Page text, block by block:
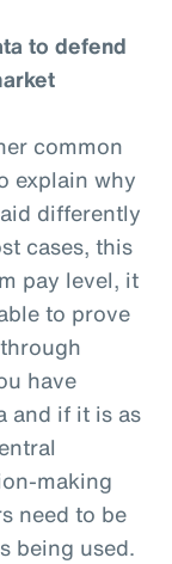
to defend
common
explain why
differently
cases, this
pay level, it
to prove
have
and if it is as
making
need to be
being used.